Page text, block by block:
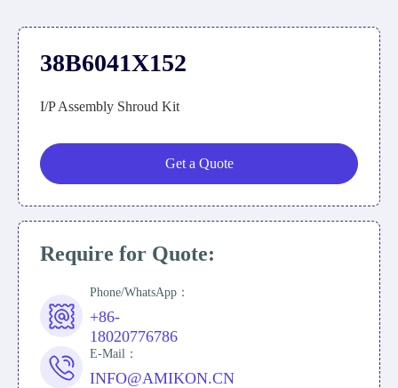
38B6041X152
I/P Assembly Shroud Kit
Get a Quote
Require for Quote:
Phone/WhatsApp：
+86-
18020776786
E-Mail：
INFO@AMIKON.CN